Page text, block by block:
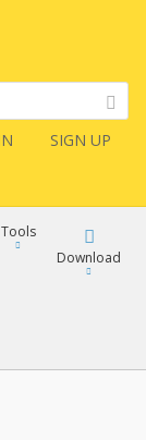
SIGN UP
Tools
Download